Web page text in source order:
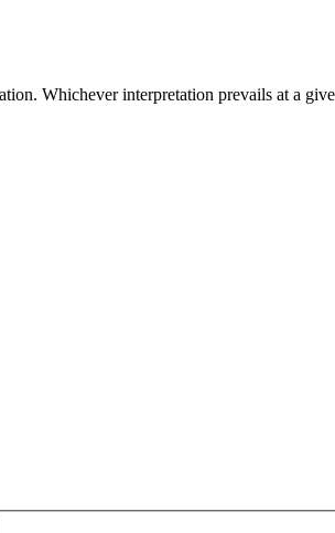
Whichever interpretation prevails at a